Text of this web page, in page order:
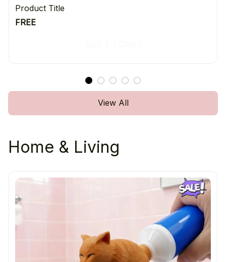
Product Title
FREE
View All
Home & Living